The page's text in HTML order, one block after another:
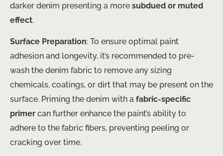
darker denim presenting a more subdued or muted
effect.
Surface Preparation: To ensure optimal paint
adhesion and longevity, it’s recommended to pre-
wash the denim fabric to remove any sizing
chemicals, coatings, or dirt that may be present on the
surface. Priming the denim with a fabric-specific
primer can further enhance the paint’s ability to
adhere to the fabric fibers, preventing peeling or
cracking over time.